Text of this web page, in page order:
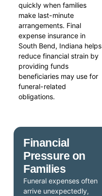
quickly when families
make last-minute
arrangements. Final
expense insurance in
South Bend, Indiana helps
reduce financial strain by
providing funds
beneficiaries may use for
funeral-related
obligations.
Financial
Pressure on
Families
Funeral expenses often
arrive unexpectedly,